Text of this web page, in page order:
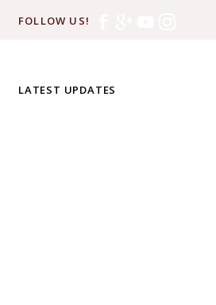
FOLLOW US!
LATEST UPDATES